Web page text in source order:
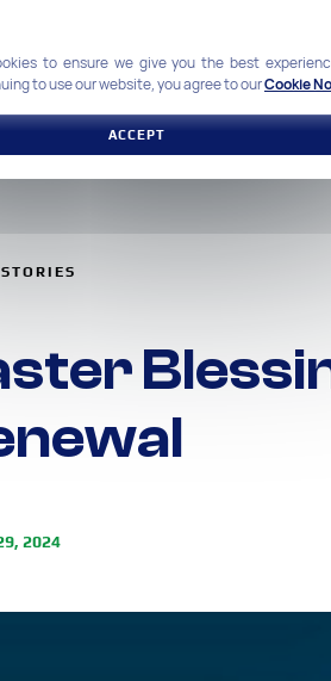
to ensure we give you the best
to use our website, you agree to ourCookie
ACCEPT
2024